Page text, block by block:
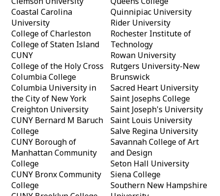
Coastal Carolina
University
College of Charleston
College of Staten Island
CUNY
College of the Holy Cross
Columbia College
Columbia University in
the City of New York
Creighton University
CUNY Bernard M Baruch
College
CUNY Borough of
Manhattan Community
College
CUNY Bronx Community
College
Quinnipiac University
Rider University
Rochester Institute of
Technology
Rowan University
Rutgers University-New
Brunswick
Sacred Heart University
Saint Josephs College
Saint Joseph's University
Saint Louis University
Salve Regina University
Savannah College of Art
and Design
Seton Hall University
Siena College
Southern New Hampshire